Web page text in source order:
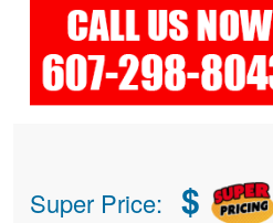
Super Price: $